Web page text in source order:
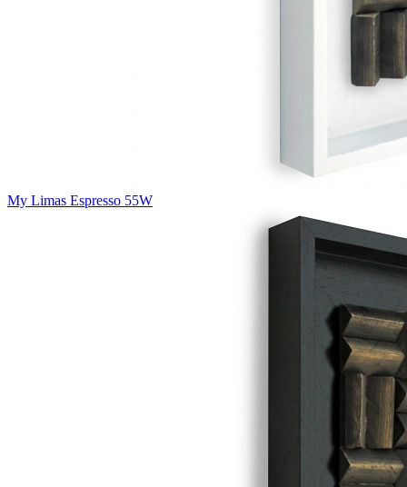
My Limas Espresso 55W